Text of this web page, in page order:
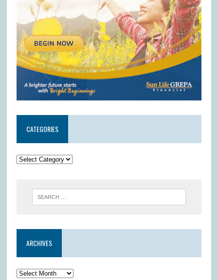
CATEGORIES
ARCHIVES